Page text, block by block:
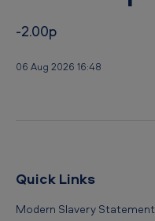
-2.00p
06 Aug 2026 16:48
Quick Links
Modern Slavery Statement